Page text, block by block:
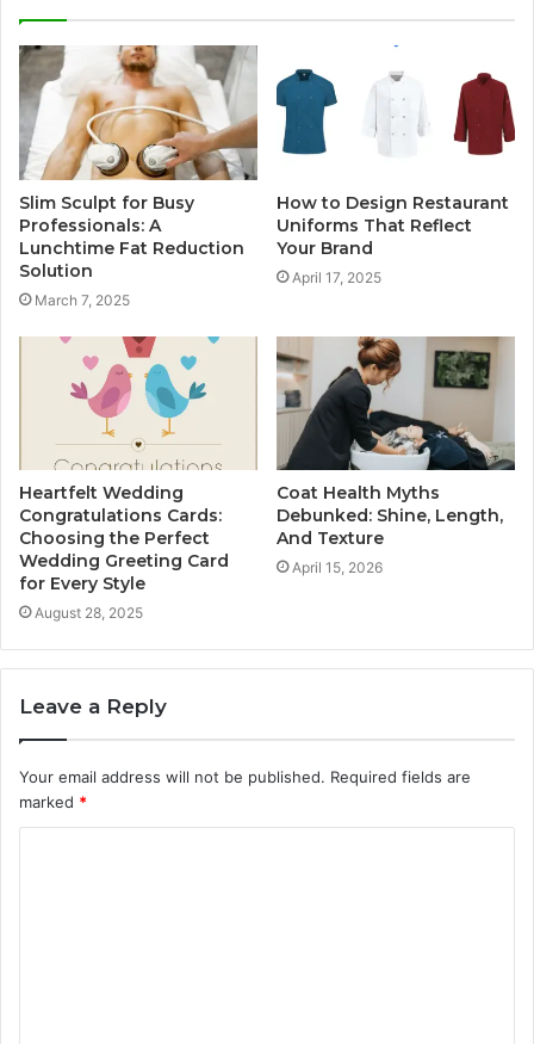
Slim Sculpt for Busy
Professionals: A
Lunchtime Fat Reduction
Solution
March 7, 2025
How to Design Restaurant
Uniforms That Reflect
Your Brand
April 17, 2025
Heartfelt Wedding
Congratulations Cards:
Choosing the Perfect
Wedding Greeting Card
for Every Style
August 28, 2025
Coat Health Myths
Debunked: Shine, Length,
And Texture
April 15, 2026
Leave a Reply
Your email address will not be published. Required fields are
marked *